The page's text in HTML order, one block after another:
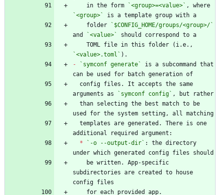
    in the form
`<group>=<value>`
`<group>`
    folder
`$CONFIG_HOME/groups/<group>/`
and
`<value>`
`<value>.toml`
-
`symconf generate`
is a subcommand that
arguments as
`symconf config`
*
`-o --output-dir` : the directory
subdirectories are created to house